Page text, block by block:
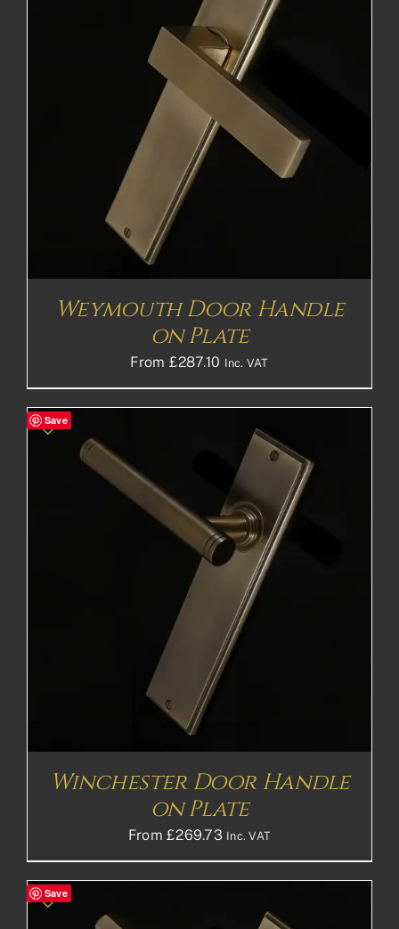
Weymouth Door Handle
on Plate
From £287.10 Inc. VAT
Save
Winchester Door Handle
on Plate
From£269.73 Inc. VAT
Save